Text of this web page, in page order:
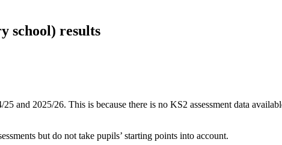
school) results
and 2025/26. This is because there is no KS2 assessment data
but do not take pupils’ starting points into account.